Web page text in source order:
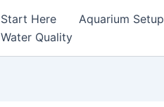
Start Here Aquarium Setup
Water Quality